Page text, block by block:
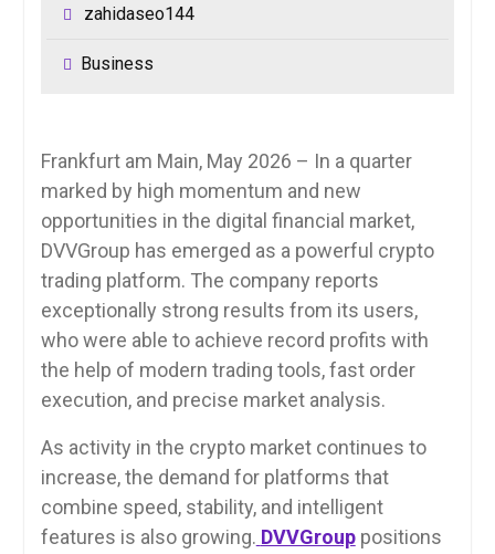
zahidaseo144
Business
Frankfurt am Main, May 2026 – In a quarter
marked by high momentum and new
opportunities in the digital financial market,
DVVGroup has emerged as a powerful crypto
trading platform. The company reports
exceptionally strong results from its users,
who were able to achieve record profits with
the help of modern trading tools, fast order
execution, and precise market analysis.
As activity in the crypto market continues to
increase, the demand for platforms that
combine speed, stability, and intelligent
features is also growing. DVVGrouppositions